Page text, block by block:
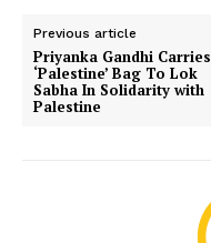
Previous article
Priyanka Gandhi Carries
‘Palestine’ Bag To Lok
Sabha In Solidarity with
Palestine